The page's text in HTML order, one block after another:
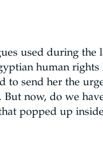
used during the
human
to send her the
now, do we
popped up